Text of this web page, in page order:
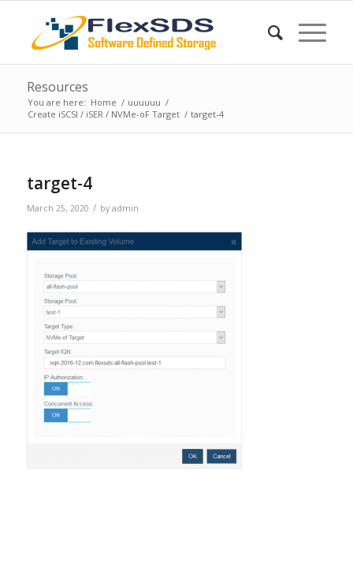
Resources
You are here: Home / uuuuuu /
Create iSCSI / iSER / NVMe-oF Target / target-4
target-4
March 25, 2020 / by admin